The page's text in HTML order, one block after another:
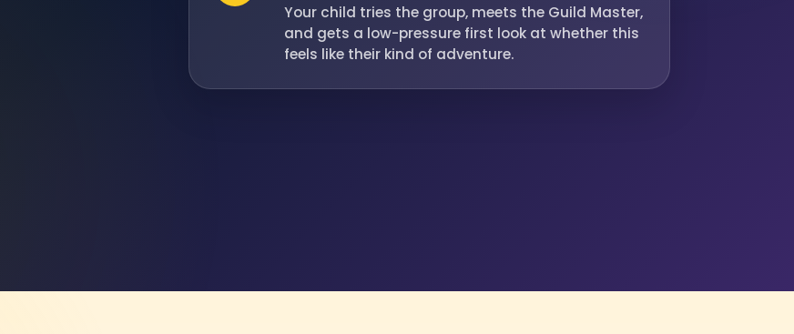
Your child tries the group, meets the Guild Master,
and gets a low-pressure first look at whether this
feels like their kind of adventure.